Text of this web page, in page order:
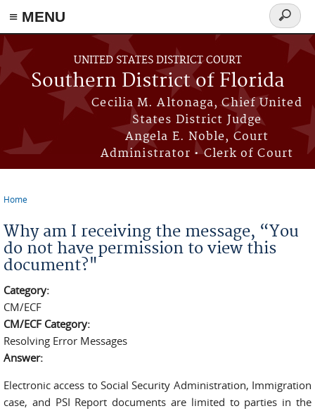
≡ MENU
Skip to main content
UNITED STATES DISTRICT COURT
Southern District of Florida
Cecilia M. Altonaga, Chief United
States District Judge
Angela E. Noble, Court
Administrator • Clerk of Court
Search
form
Home
Why am I receiving the message, “You
do not have permission to view this
document?"
Category:
CM/ECF
CM/ECF Category:
Resolving Error Messages
Answer:
Electronic access to Social Security Administration, Immigration
case, and PSI Report documents are limited to parties in the